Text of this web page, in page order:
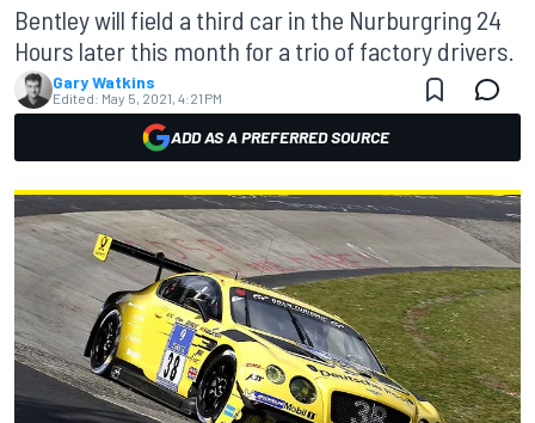
Bentley will field a third car in the Nurburgring 24
Hours later this month for a trio of factory drivers.
Gary Watkins
Edited: May 5, 2021, 4:21 PM
ADD AS A PREFERRED SOURCE